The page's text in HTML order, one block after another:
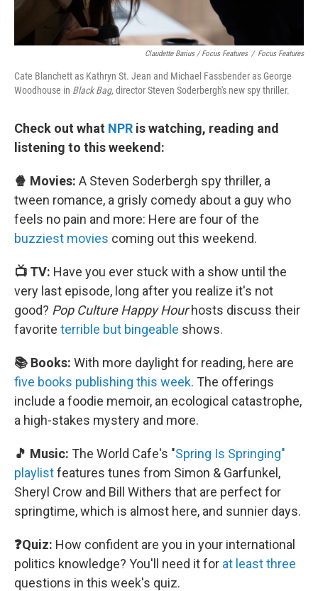
Claudette Barius / Focus Features / Focus Features
Cate Blanchett as Kathryn St. Jean and Michael Fassbender as George
Woodhouse in Black Bag,director Steven Soderbergh's new spy thriller.
Check out what NPR is watching, reading and
listening to this weekend:
🍿 Movies: A Steven Soderbergh spy thriller, a
tween romance, a grisly comedy about a guy who
feels no pain and more: Here are four of the
buzziest movies coming out this weekend.
📺 TV: Have you ever stuck with a show until the
very last episode, long after you realize it's not
good? Pop Culture Happy Hourhosts discuss their
favorite terrible but bingeable shows.
📚 Books: With more daylight for reading, here are
five books publishing this week. The offerings
include a foodie memoir, an ecological catastrophe,
a high-stakes mystery and more.
🎵 Music: The World Cafe's "Spring Is Springing"
playlistfeatures tunes from Simon & Garfunkel,
Sheryl Crow and Bill Withers that are perfect for
springtime, which is almost here, and sunnier days.
❓Quiz: How confident are you in your international
politics knowledge? You'll need it for at least three
questions in this week's quiz.